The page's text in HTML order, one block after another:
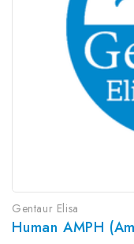
Gentaur Elisa